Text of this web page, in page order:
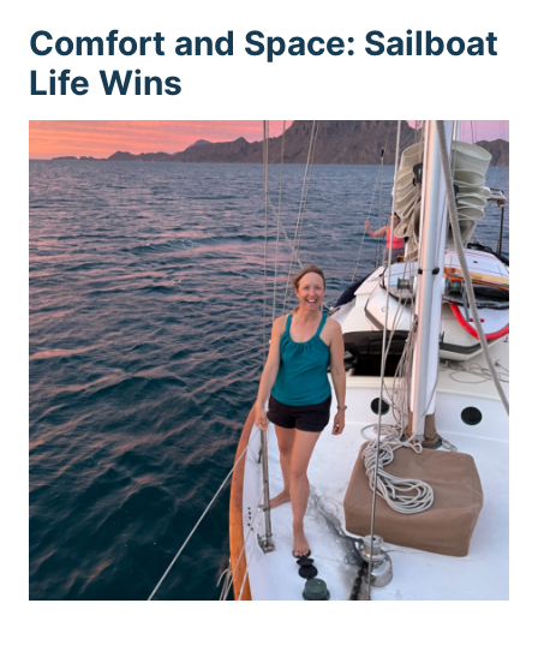
Comfort and Space: Sailboat
Life Wins